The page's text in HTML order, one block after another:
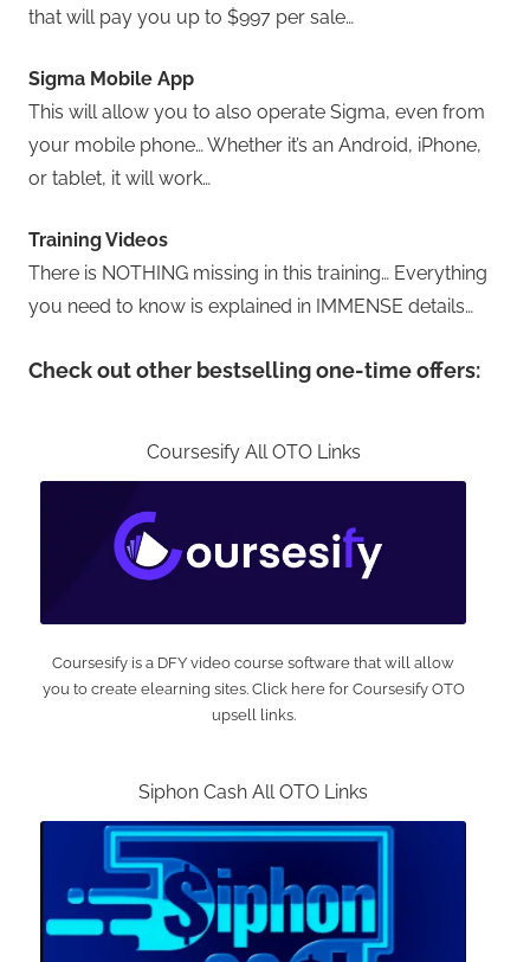
that will pay you up to $997 per sale…
Sigma Mobile App
This will allow you to also operate Sigma, even from
your mobile phone… Whether it’s an Android, iPhone,
or tablet, it will work…
Training Videos
There is NOTHING missing in this training… Everything
you need to know is explained in IMMENSE details…
Check out other bestselling one-time offers:
Coursesify All OTO Links
Coursesify is a DFY video course software that will allow
you to create elearning sites. Click here for Coursesify OTO
upsell links.
Siphon Cash All OTO Links